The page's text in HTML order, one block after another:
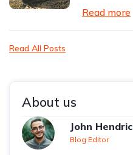
Read more
Read All Posts
About us
John
Blog Editor